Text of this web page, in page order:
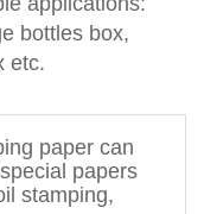
bottles box,
etc.
paper can
stamping,